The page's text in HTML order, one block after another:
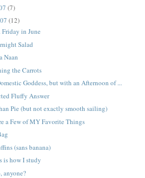
(7)
(12)
Friday in June
Salad
Naan
the Carrots
Goddess, but with an Afternoon of ...
Fluffy Answer
Pie (but not exactly smooth sailing)
a Few of MY Favorite Things
(sans banana)
is how I study
anyone?